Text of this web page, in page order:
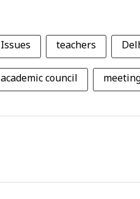
Issues teachers
academic council